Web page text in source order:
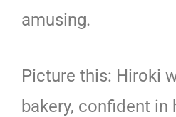
amusing.
Picture this: Hiroki
bakery, confident in